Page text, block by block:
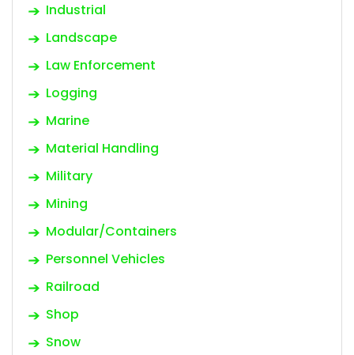
Industrial
Landscape
Law Enforcement
Logging
Marine
Material Handling
Military
Mining
Modular/Containers
Personnel Vehicles
Railroad
Shop
Snow